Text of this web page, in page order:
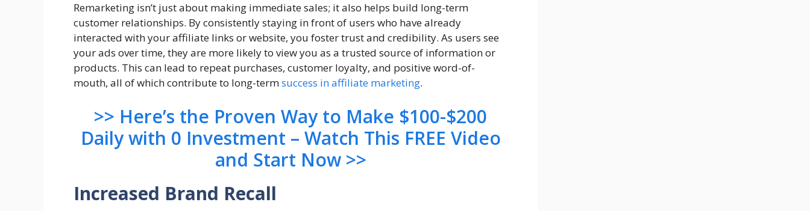
Remarketing isn’t just about making immediate sales; it also helps build long-term
customer relationships. By consistently staying in front of users who have already
interacted with your affiliate links or website, you foster trust and credibility. As users see
your ads over time, they are more likely to view you as a trusted source of information or
products. This can lead to repeat purchases, customer loyalty, and positive word-of-
mouth, all of which contribute to long-termsuccess in affiliate marketing.
>> Here’s the Proven Way to Make $100-$200
Daily with 0 Investment – Watch This FREE Video
and Start Now >>
Increased Brand Recall